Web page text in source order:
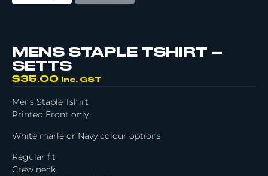
MENS STAPLE TSHIRT –
SETTS
$35.00 inc. GST
Mens Staple Tshirt
Printed Front only
White marle or Navy colour options.
Regular fit
Crew neck